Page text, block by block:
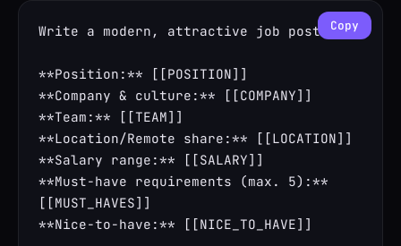
Write a modern, attractive job posting:
**Position:** [[POSITION]]
**Company & culture:** [[COMPANY]]
**Team:** [[TEAM]]
**Location/Remote share:** [[LOCATION]]
**Salary range:** [[SALARY]]
**Must-have requirements (max. 5):**
[[MUST_HAVES]]
**Nice-to-have:** [[NICE_TO_HAVE]]
Copy